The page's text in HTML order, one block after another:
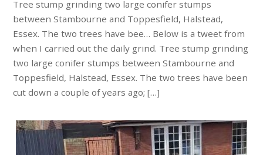
Tree stump grinding two large conifer stumps
between Stambourne and Toppesfield, Halstead,
Essex. The two trees have bee… Below is a tweet from
when I carried out the daily grind. Tree stump grinding
two large conifer stumps between Stambourne and
Toppesfield, Halstead, Essex. The two trees have been
cut down a couple of years ago; […]